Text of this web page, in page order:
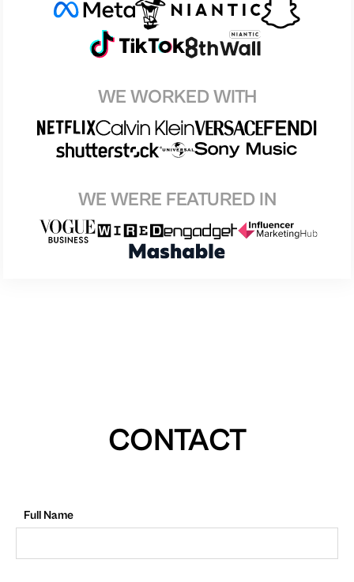
WE WORKED WITH
WE WERE FEATURED IN
CONTACT
Full Name